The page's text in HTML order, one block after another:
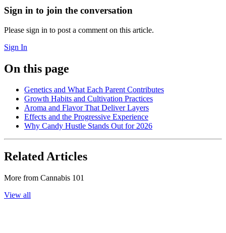
Sign in to join the conversation
Please sign in to post a comment on this article.
Sign In
On this page
Genetics and What Each Parent Contributes
Growth Habits and Cultivation Practices
Aroma and Flavor That Deliver Layers
Effects and the Progressive Experience
Why Candy Hustle Stands Out for 2026
Related Articles
More from Cannabis 101
View all